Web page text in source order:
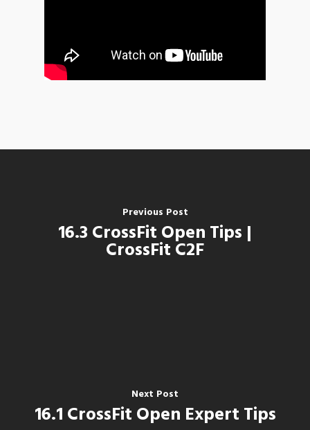
Previous Post
16.3 CrossFit Open Tips |
CrossFit C2F
Next Post
16.1 CrossFit Open Expert Tips